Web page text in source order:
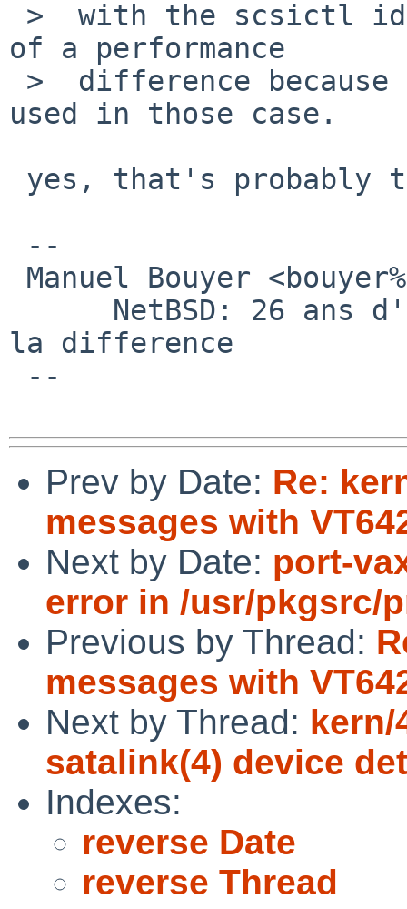
of a performance
used in those case.
la difference
Prev by Date: Re:
messages with
Next by Date: port-
error in /usr/pkgsrc/
Previous by Thread:
messages with
Next by Thread: kern/
satalink(4) device
Indexes:
reverse Date
reverse Thread